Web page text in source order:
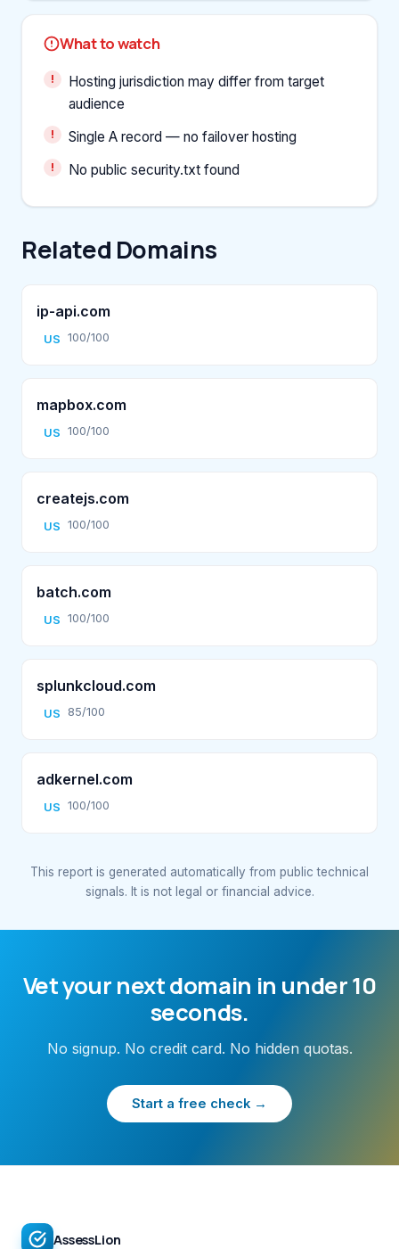
What to watch
Hosting jurisdiction may differ from target
audience
Single A record — no failover hosting
No public security.txt found
Related Domains
ip-api.com
US 100/100
mapbox.com
US 100/100
createjs.com
US 100/100
batch.com
US 100/100
splunkcloud.com
US 85/100
adkernel.com
US 100/100
This report is generated automatically from public technical
signals. It is not legal or financial advice.
Vet your next domain in under 10
seconds.
No signup. No credit card. No hidden quotas.
Start a free check →
AssessLion